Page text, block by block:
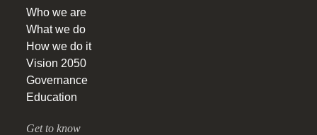
Who we are
What we do
How we do it
Vision 2050
Governance
Education
Get to know